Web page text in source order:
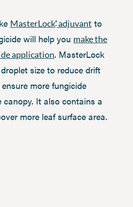
MasterLock®adjuvant to
will help you make the
application. MasterLock
size to reduce drift
more fungicide
It also contains a
more leaf surface area.